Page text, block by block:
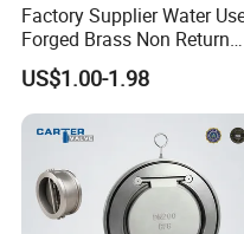
Material
PPH /
Structure
Swing
Performance
Zero
Service Life
Long
Customization
OEM/ODM
Factory Supplier Water
Forged Brass Non Return
Swing Horizontal Check
Valve with Female Thread
US$1.00-1.98